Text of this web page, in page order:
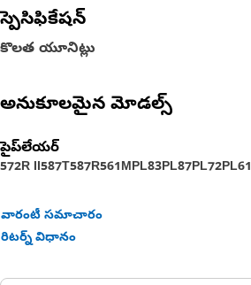
స్పెసిఫికేషన్
కొలత యూనిట్లు
అనుకూలమైన మోడల్స్
పైప్‌లేయర్
572R II587T587R561MPL83PL87PL72PL61
వారంటీ సమాచారం
రిటర్న్ విధానం